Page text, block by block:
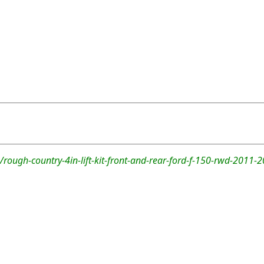
country-4in-lift-kit-front-and-rear-ford-f-150-rwd-2011-